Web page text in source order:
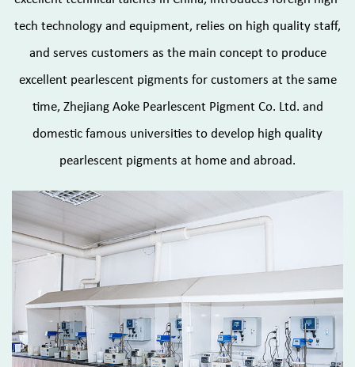
tech technology and equipment, relies on high quality staff,
and serves customers as the main concept to produce
excellent pearlescent pigments for customers at the same
time, Zhejiang Aoke Pearlescent Pigment Co. Ltd. and
domestic famous universities to develop high quality
pearlescent pigments at home and abroad.